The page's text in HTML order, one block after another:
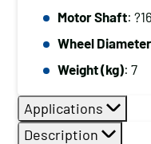
Motor Shaft:
Wheel
Weight (kg): 7
Applications
Description